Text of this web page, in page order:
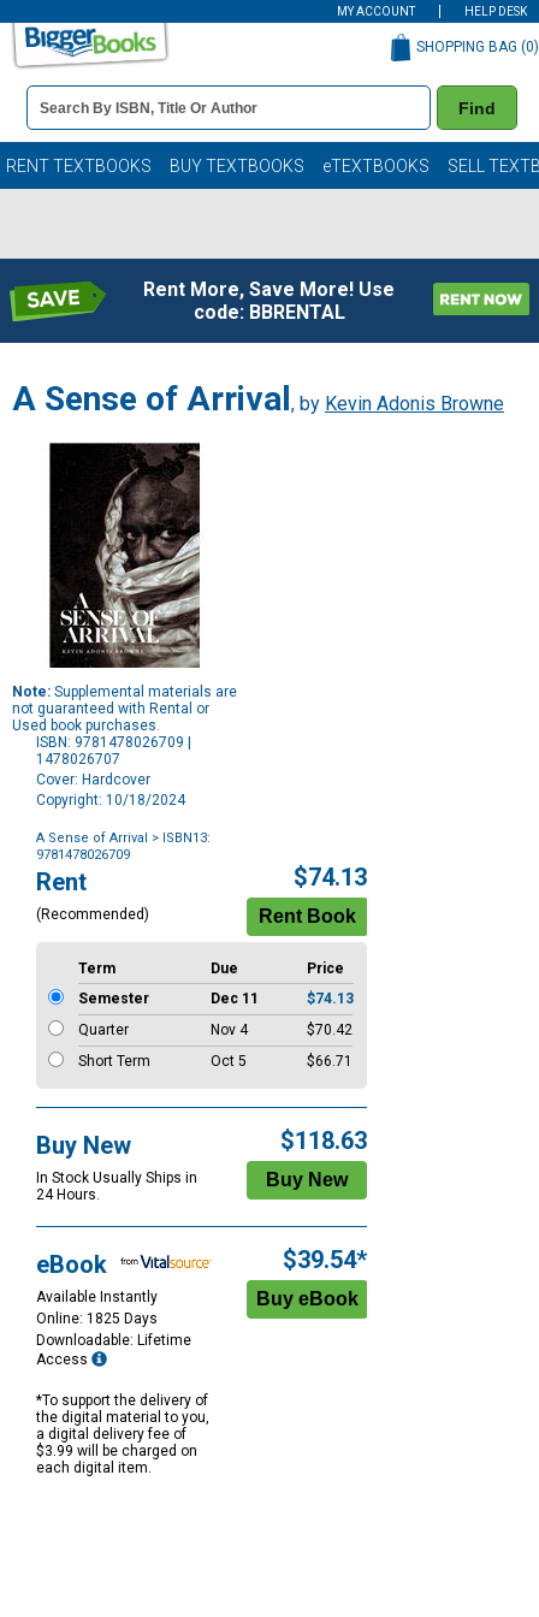
MY ACCOUNT HELP DESK
Book
Details
Search
Bar
Find
SHOPPING BAG (0)
RENT TEXTBOOKS BUY TEXTBOOKS eTEXTBOOKS SELL
Rent More, Save More! Use
code: BBRENTAL
A Sense of Arrival , by Kevin Adonis Browne
Note: Supplemental materials are
not guaranteed with Rental or
Used book purchases.
ISBN: 9781478026709 |
1478026707
Cover: Hardcover
Copyright: 10/18/2024
A Sense of Arrival
> ISBN13:
9781478026709
Purchase
Options
Rent
(Recommended)
$74.13
Term Due
Price
Semester
Dec 11
$74.13
Quarter
Nov 4
$70.42
Short Term
Oct 5 $66.71
Buy New
In Stock Usually Ships in
24 Hours.
$118.63
eBook
Available Instantly
Online: 1825 Days
Downloadable: Lifetime
Access
*To support the delivery of
the digital material to you,
a digital delivery fee of
$3.99 will be charged on
each digital item.
$39.54*